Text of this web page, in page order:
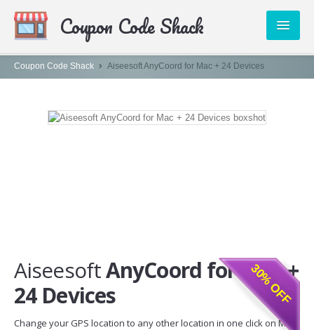
Coupon Code Shack
PUBLISHERS
ABOUT US
Coupon Code Shack Aiseesoft AnyCoord for Mac + 24 Devices
30% OFF
AiseesoftAnyCoord for Mac +
24 Devices
Change your GPS location to any other location in one click on Mac.
at the checkout before